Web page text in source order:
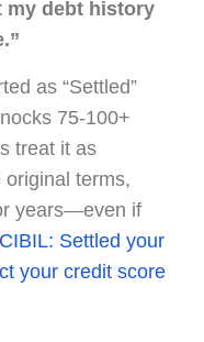
my debt history
as “Settled”
75-100+
treat it as
terms,
years—even if
CIBIL: Settled your
your credit score